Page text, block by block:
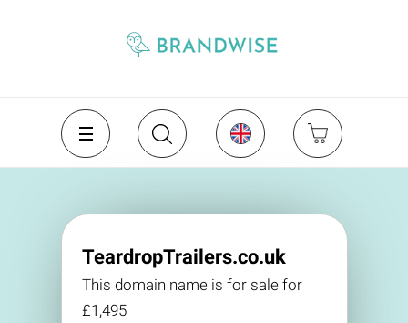
TeardropTrailers.co.uk
This domain name is for sale for
£1,495